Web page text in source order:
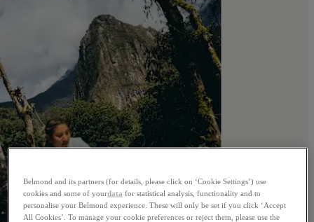
Belmond and its partners (for details, please click on ‘Cookie Settings’) use
cookies and some of yourdata for statistical analysis, functionality and to
personalise your Belmond experience. These will only be set if you click ‘Accept
All Cookies’. To manage your cookie preferences or reject them, please use the